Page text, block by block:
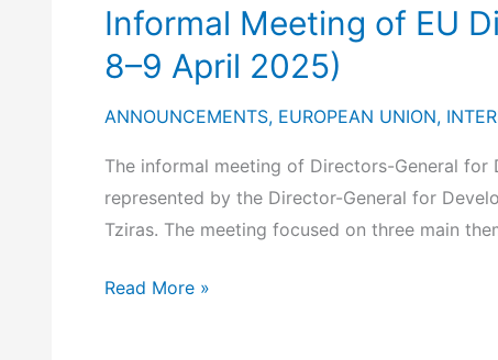
19-
20
2025)
Informal Meeting of EU
8–9 April 2025)
ANNOUNCEMENTS, EUROPEAN UNION,
The informal meeting of Directors-General
represented by the Director-General for
Tziras. The meeting focused on three main
Informal
Read More »